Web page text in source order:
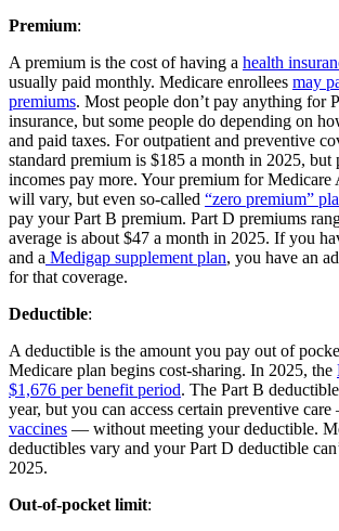
Premium:
A premium is the cost of having a health
usually paid monthly. Medicare enrollees may
premiums. Most people don’t pay anything for
insurance, but some people do depending on
and paid taxes. For outpatient and preventive
standard premium is $185 a month in 2025,
incomes pay more. Your premium for Medicare
will vary, but even so-called “zero premium”
pay your Part B premium. Part D premiums
average is about $47 a month in 2025. If you
and a Medigap supplement plan, you have an
for that coverage.
Deductible:
A deductible is the amount you pay out of
Medicare plan begins cost-sharing. In 2025, the
$1,676 per benefit period. The Part B
year, but you can access certain preventive
vaccines — without meeting your deductible.
deductibles vary and your Part D deductible
2025.
Out-of-pocket limit: